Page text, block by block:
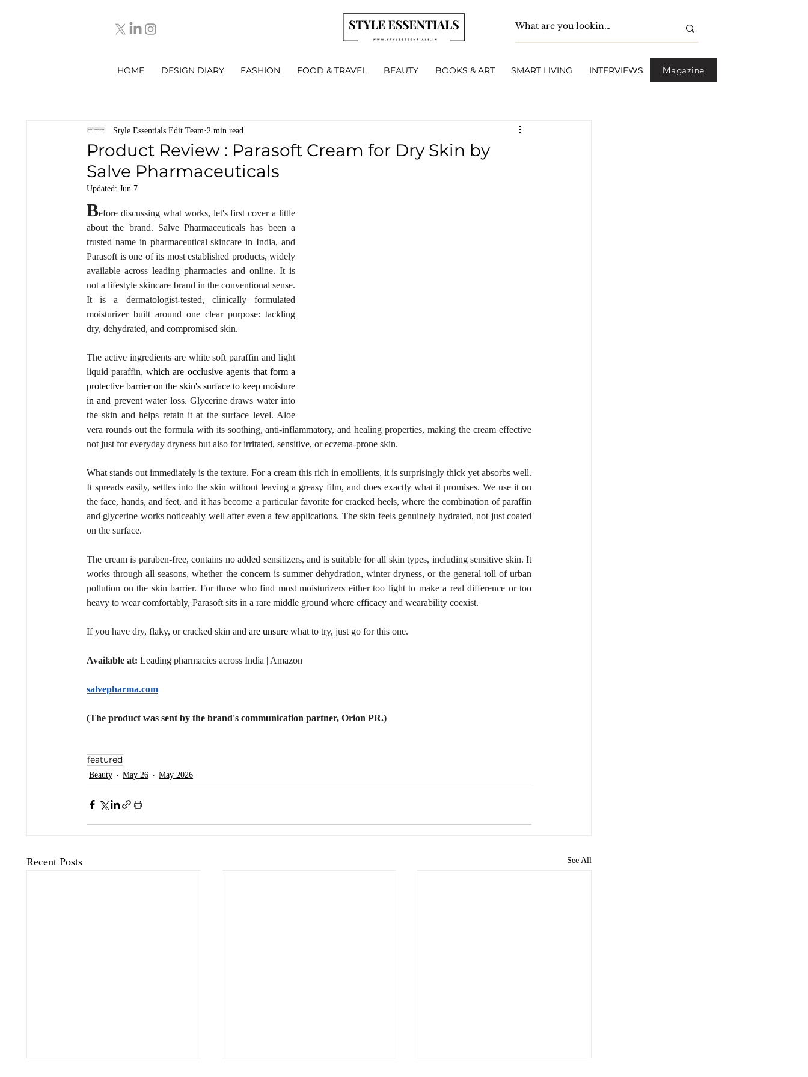
HOME DESIGN DIARY FASHION FOOD & TRAVEL BEAUTY BOOKS & ART SMART LIVING INTERVIEWS Magazine
Product Review : Parasoft Cream for Dry Skin by
Salve Pharmaceuticals
Style Essentials Edit Team 2 min read
Updated: Jun 7
Before discussing what works, let's first cover a little
about the brand. Salve Pharmaceuticals has been a
trusted name in pharmaceutical skincare in India, and
Parasoft is one of its most established products, widely
available across leading pharmacies and online. It is
not a lifestyle skincare brand in the conventional sense.
It is a dermatologist-tested, clinically formulated
moisturizer built around one clear purpose: tackling
dry, dehydrated, and compromised skin.
The active ingredients are white soft paraffin and light
liquid paraffin, which are occlusive agents that form a
protective barrier on the skin's surface to keep moisture
in and prevent water loss. Glycerine draws water into
the skin and helps retain it at the surface level. Aloe
vera rounds out the formula with its soothing, anti-inflammatory, and healing properties, making the cream effective
not just for everyday dryness but also for irritated, sensitive, or eczema-prone skin.
What stands out immediately is the texture. For a cream this rich in emollients, it is surprisingly thick yet absorbs well.
It spreads easily, settles into the skin without leaving a greasy film, and does exactly what it promises. We use it on
the face, hands, and feet, and it has become a particular favorite for cracked heels, where the combination of paraffin
and glycerine works noticeably well after even a few applications. The skin feels genuinely hydrated, not just coated
on the surface.
The cream is paraben-free, contains no added sensitizers, and is suitable for all skin types, including sensitive skin. It
works through all seasons, whether the concern is summer dehydration, winter dryness, or the general toll of urban
pollution on the skin barrier. For those who find most moisturizers either too light to make a real difference or too
heavy to wear comfortably, Parasoft sits in a rare middle ground where efficacy and wearability coexist.
If you have dry, flaky, or cracked skin and are unsure what to try, just go for this one.
Available at: Leading pharmacies across India | Amazon
salvepharma.com
(The product was sent by the brand's communication partner, Orion PR.)
featured
Beauty May 26 May 2026
Recent Posts See All